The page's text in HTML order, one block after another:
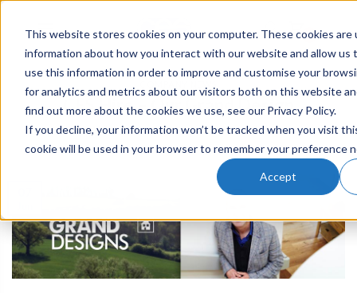
This website stores cookies on your computer. These cookies
information about how you interact with our website and allow us
use this information in order to improve and customise your
for analytics and metrics about our visitors both on this website
find out more about the cookies we use, see our Privacy Policy.
If you decline, your information won’t be tracked when you visit
cookie will be used in your browser to remember your preference
Accept
0
CES Hire – Our Grand Design
POSTED ON7TH JUN 2018 BYJESSICA